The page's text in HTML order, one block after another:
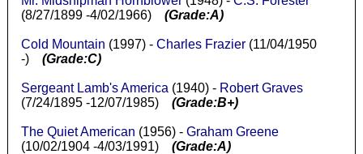
(8/27/1899 -4/02/1966) (Grade:A)
Cold Mountain (1997) - Charles Frazier(11/04/1950
-) (Grade:C)
Sergeant Lamb's America (1940) - Robert Graves
(7/24/1895 -12/07/1985) (Grade:B+)
The Quiet American (1956) - Graham Greene
(10/02/1904 -4/03/1991) (Grade:A)